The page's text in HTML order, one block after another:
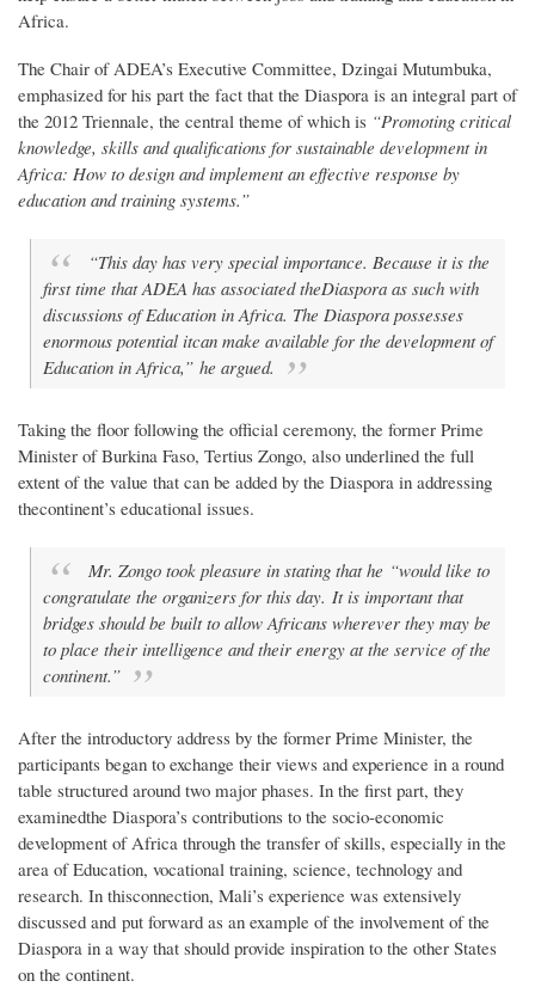
Africa.
The Chair of ADEA’s Executive Committee, Dzingai Mutumbuka,
emphasized for his part the fact that the Diaspora is an integral part of
the 2012 Triennale, the central theme of which is “Promoting critical
knowledge, skills and qualifications for sustainable development in
Africa: How to design and implement an effective response by
education and training systems.”
“This day has very special importance. Because it is the
first time that ADEA has associated theDiaspora as such with
discussions of Education in Africa. The Diaspora possesses
enormous potential itcan make available for the development of
Education in Africa,” he argued.
Taking the floor following the official ceremony, the former Prime
Minister of Burkina Faso, Tertius Zongo, also underlined the full
extent of the value that can be added by the Diaspora in addressing
thecontinent’s educational issues.
Mr. Zongo took pleasure in stating that he “would like to
congratulate the organizers for this day. It is important that
bridges should be built to allow Africans wherever they may be
to place their intelligence and their energy at the service of the
continent.”
After the introductory address by the former Prime Minister, the
participants began to exchange their views and experience in a round
table structured around two major phases. In the first part, they
examinedthe Diaspora’s contributions to the socio-economic
development of Africa through the transfer of skills, especially in the
area of Education, vocational training, science, technology and
research. In thisconnection, Mali’s experience was extensively
discussed and put forward as an example of the involvement of the
Diaspora in a way that should provide inspiration to the other States
on the continent.